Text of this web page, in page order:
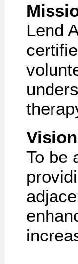
Lend
Vision
To be